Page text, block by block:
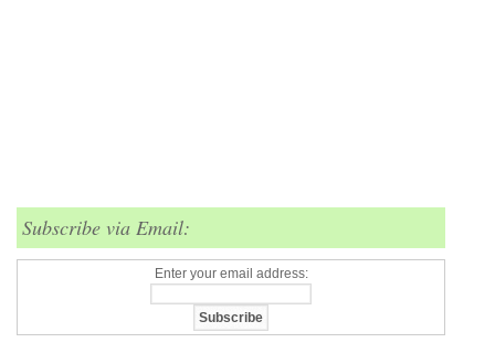
Subscribe via Email:
Enter your email address: